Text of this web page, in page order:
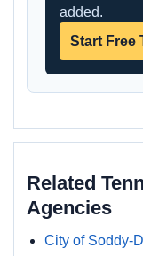
added.
Start Free
Related
Agencies
City of Soddy-